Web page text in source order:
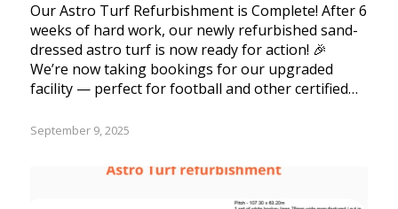
Our Astro Turf Refurbishment is Complete! After 6
weeks of hard work, our newly refurbished sand-
dressed astro turf is now ready for action! 🎉
We’re now taking bookings for our upgraded
facility — perfect for football and other certified…
September 9, 2025